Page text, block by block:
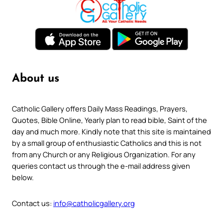
About us
Catholic Gallery offers Daily Mass Readings, Prayers,
Quotes, Bible Online, Yearly plan to read bible, Saint of the
day and much more. Kindly note that this site is maintained
by a small group of enthusiastic Catholics and this is not
from any Church or any Religious Organization. For any
queries contact us through the e-mail address given
below.
Contact us: info@catholicgallery.org